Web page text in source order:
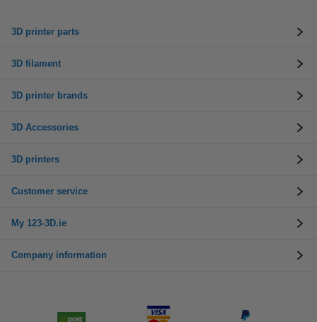
3D printer parts
3D filament
3D printer brands
3D Accessories
3D printers
Customer service
My 123-3D.ie
Company information